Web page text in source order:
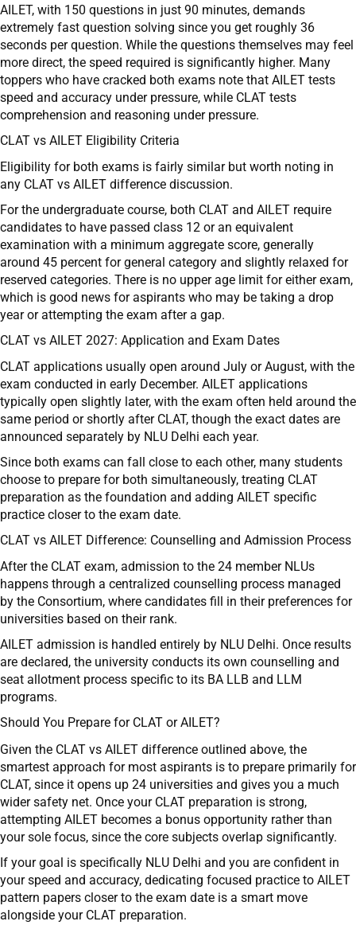
AILET, with 150 questions in just 90 minutes, demands
extremely fast question solving since you get roughly 36
seconds per question. While the questions themselves may feel
more direct, the speed required is significantly higher. Many
toppers who have cracked both exams note that AILET tests
speed and accuracy under pressure, while CLAT tests
comprehension and reasoning under pressure.
CLAT vs AILET Eligibility Criteria
Eligibility for both exams is fairly similar but worth noting in
any CLAT vs AILET difference discussion.
For the undergraduate course, both CLAT and AILET require
candidates to have passed class 12 or an equivalent
examination with a minimum aggregate score, generally
around 45 percent for general category and slightly relaxed for
reserved categories. There is no upper age limit for either exam,
which is good news for aspirants who may be taking a drop
year or attempting the exam after a gap.
CLAT vs AILET 2027: Application and Exam Dates
CLAT applications usually open around July or August, with the
exam conducted in early December. AILET applications
typically open slightly later, with the exam often held around the
same period or shortly after CLAT, though the exact dates are
announced separately by NLU Delhi each year.
Since both exams can fall close to each other, many students
choose to prepare for both simultaneously, treating CLAT
preparation as the foundation and adding AILET specific
practice closer to the exam date.
CLAT vs AILET Difference: Counselling and Admission Process
After the CLAT exam, admission to the 24 member NLUs
happens through a centralized counselling process managed
by the Consortium, where candidates fill in their preferences for
universities based on their rank.
AILET admission is handled entirely by NLU Delhi. Once results
are declared, the university conducts its own counselling and
seat allotment process specific to its BA LLB and LLM
programs.
Should You Prepare for CLAT or AILET?
Given the CLAT vs AILET difference outlined above, the
smartest approach for most aspirants is to prepare primarily for
CLAT, since it opens up 24 universities and gives you a much
wider safety net. Once your CLAT preparation is strong,
attempting AILET becomes a bonus opportunity rather than
your sole focus, since the core subjects overlap significantly.
If your goal is specifically NLU Delhi and you are confident in
your speed and accuracy, dedicating focused practice to AILET
pattern papers closer to the exam date is a smart move
alongside your CLAT preparation.